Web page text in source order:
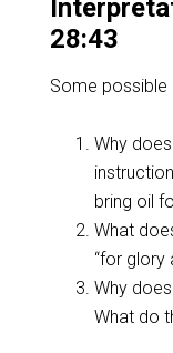
28:43
Some possible
Why
bring oil
What
“for glory
Why
What do